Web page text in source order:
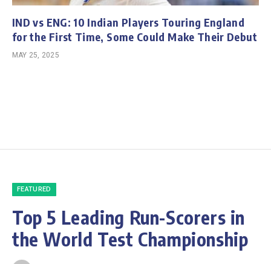
IND vs ENG: 10 Indian Players Touring England
for the First Time, Some Could Make Their Debut
MAY 25, 2025
FEATURED
Top 5 Leading Run-Scorers in
the World Test Championship